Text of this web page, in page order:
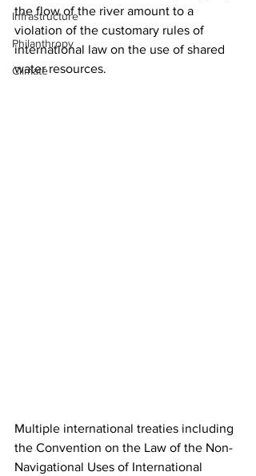
Infrastructure
Philanthropy
Climate
the flow of the river amount to a
violation of the customary rules of
international law on the use of shared
water resources.
Multiple international treaties including
the Convention on the Law of the Non-
Navigational Uses of International